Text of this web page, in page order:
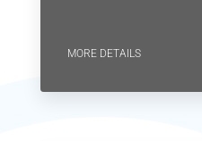
MORE DETAILS